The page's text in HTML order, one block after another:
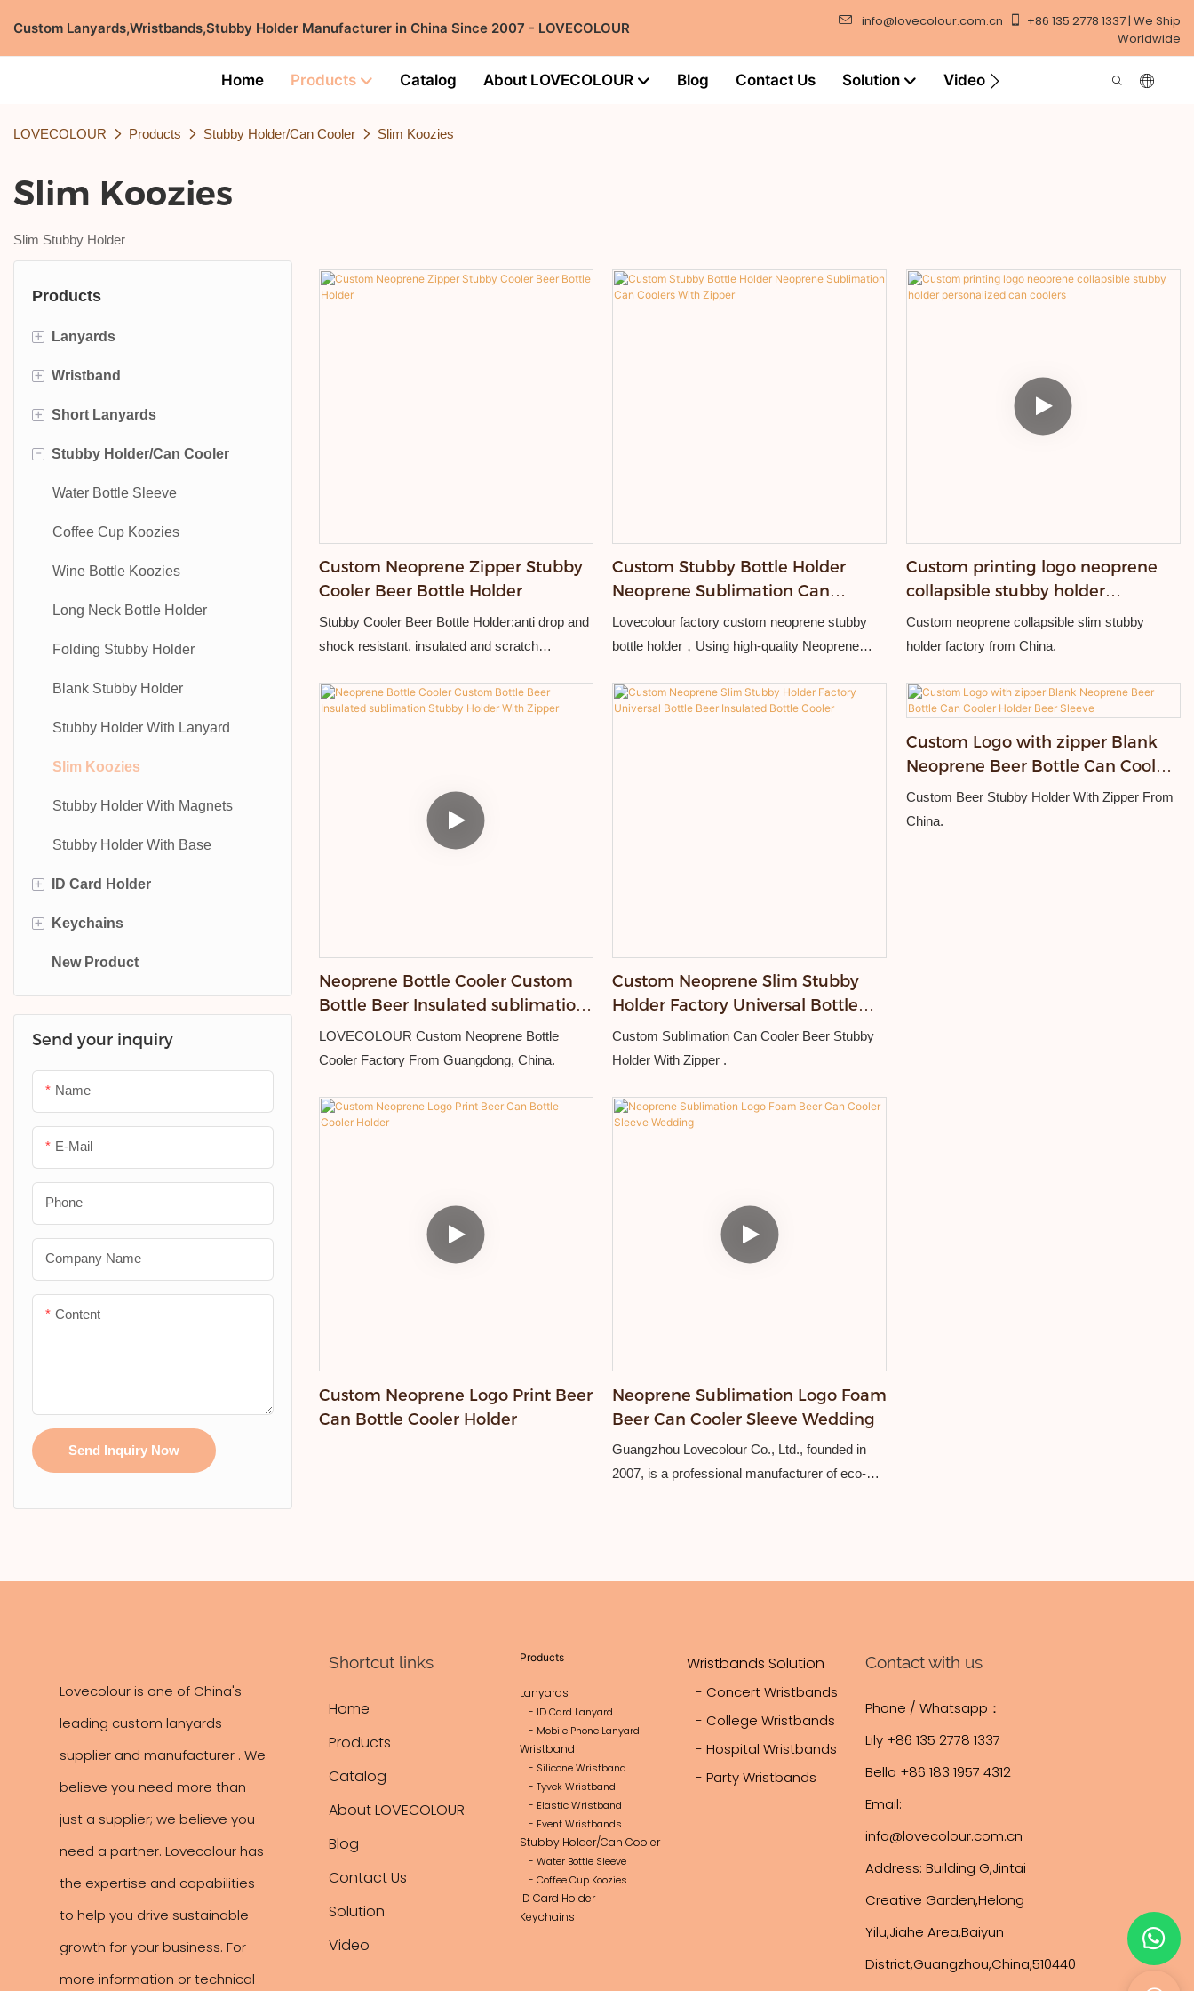
Custom Lanyards,Wristbands,Stubby Holder Manufacturer in China Since 2007 - LOVECOLOUR info@lovecolour.com.cn
+86 135 2778 1337 | We Ship
Worldwide
Home Products Catalog About LOVECOLOUR Blog Contact Us Solution Video
LOVECOLOUR Products Stubby Holder/Can Cooler Slim Koozies
Slim Koozies
Slim Stubby Holder
Products
+ Lanyards
ID Card Lanyard
Mobile Phone Lanyard
Medal Lanyards
Water Bottle Lanyard
Bottle Opener Lanyard
Nylon Lanyards
Printed Lanyards
Woven Lanyards
Rope Lanyard
+ Wristband
Fabric Wristband
Silicone Wristband
Tyvek Wristband
Embroidered Wristband
Elastic Wristband
Event Wristbands
Slap Wristband
RFID Wristbands
+ Short Lanyards
Bottle Opener Short Strap
Embroidered Short Strap
Sublimation Short Strap
Nylon Short Strap
- Stubby Holder/Can Cooler
Water Bottle Sleeve
Coffee Cup Koozies
Wine Bottle Koozies
Long Neck Bottle Holder
Folding Stubby Holder
Blank Stubby Holder
Stubby Holder With Lanyard
Slim Koozies
Stubby Holder With Magnets
Stubby Holder With Base
+ ID Card Holder
PU Leather ID Card Holder
Plastic ID Card Holder
PVC Card Holder
+ Keychains
Metal Keychain
Leather Keychain
Hotel Keychain
New Product
Send your inquiry
Name
E-Mail
Phone
Company Name
Content
Send Inquiry Now
Custom Neoprene Zipper Stubby
Cooler Beer Bottle Holder
Stubby Cooler Beer Bottle Holder:anti drop and
shock resistant, insulated and scratch
Custom Stubby Bottle Holder
Neoprene Sublimation Can
Coolers With Zipper
Lovecolour factory custom neoprene stubby
bottle holder，Using high-quality Neoprene
Custom printing logo neoprene
collapsible stubby holder
personalized can coolers
Custom neoprene collapsible slim stubby
holder factory from China.
Neoprene Bottle Cooler Custom
Bottle Beer Insulated sublimation
Stubby Holder With Zipper
LOVECOLOUR Custom Neoprene Bottle
Cooler Factory From Guangdong, China.
Custom Neoprene Slim Stubby
Holder Factory Universal Bottle
Beer Insulated Bottle Cooler
Custom Sublimation Can Cooler Beer Stubby
Holder With Zipper .
Custom Logo with zipper Blank
Neoprene Beer Bottle Can Cooler
Holder Beer Sleeve
Custom Beer Stubby Holder With Zipper From
China.
Custom Neoprene Logo Print Beer
Can Bottle Cooler Holder
Neoprene Sublimation Logo Foam
Beer Can Cooler Sleeve Wedding
Guangzhou Lovecolour Co., Ltd., founded in
2007, is a professional manufacturer of eco-
products are ISO9001, BSCI, and SGS
Lovecolour offers OEM/ODM customization,
free design support, and FBA shipping
services, serving over 100,000 brands across
Europe, North America, Asia, the Middle East,
Africa, Oceania, and South America.
We are committed to proactive development,
delivering innovative and reliable solutions to
meet client needs and expand global
Lovecolour is one of China's
leading custom lanyards
supplier and manufacturer . We
believe you need more than
just a supplier; we believe you
need a partner. Lovecolour has
the expertise and capabilities
to help you drive sustainable
growth for your business. For
more information or technical
Shortcut links
Home
Products
Catalog
About LOVECOLOUR
Blog
Contact Us
Solution
Video
Products
Lanyards
- ID Card Lanyard
- Mobile Phone Lanyard
Wristband
- Silicone Wristband
- Tyvek Wristband
- Elastic Wristband
- Event Wristbands
Stubby Holder/Can Cooler
- Water Bottle Sleeve
- Coffee Cup Koozies
ID Card Holder
Keychains
Wristbands Solution
- Concert Wristbands
- College Wristbands
- Hospital Wristbands
- Party Wristbands
Contact with us
Phone / Whatsapp：
Lily +86 135 2778 1337
Bella +86 183 1957 4312
Email:
info@lovecolour.com.cn
Address: Building G,Jintai
Creative Garden,Helong
Yilu,Jiahe Area,Baiyun
District,Guangzhou,China,510440